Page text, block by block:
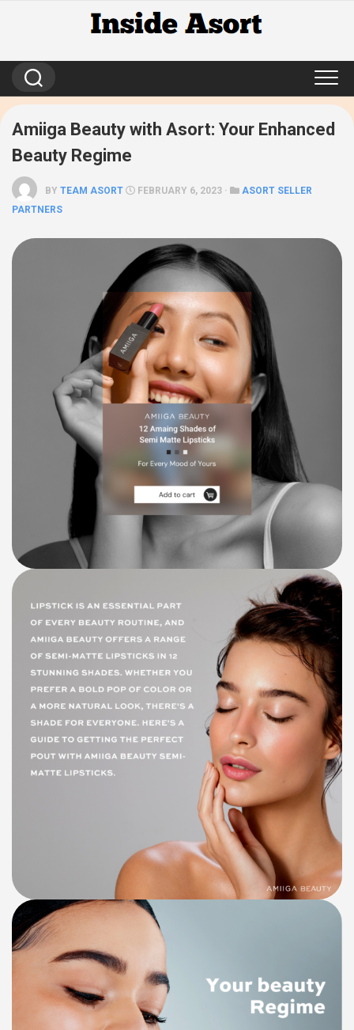
Amiiga Beauty with Asort: Your Enhanced
Beauty Regime
BY TEAM ASORT FEBRUARY 6, 2023 ·
ASORT SELLER
PARTNERS